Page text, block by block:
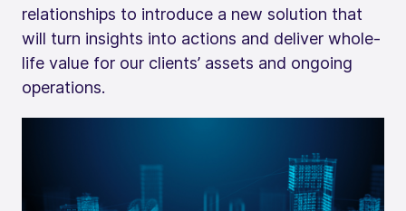
relationships to introduce a new solution that
will turn insights into actions and deliver whole-
life value for our clients’ assets and ongoing
operations.